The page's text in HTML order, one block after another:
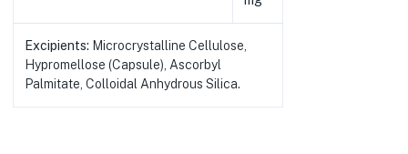
Excipients: Microcrystalline Cellulose,
Hypromellose (Capsule), Ascorbyl
Palmitate, Colloidal Anhydrous Silica.